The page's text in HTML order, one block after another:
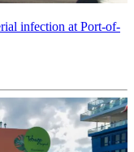
infection at Port-of-